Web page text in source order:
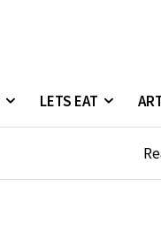
LETS EAT